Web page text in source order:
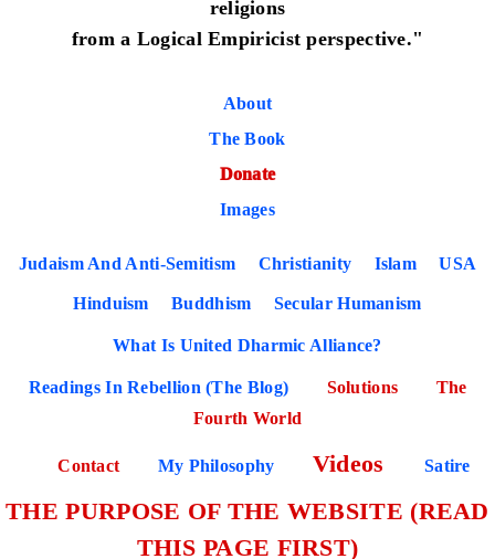
religions
from a Logical Empiricist perspective."
About
The Book
Donate
Images
Judaism And Anti-Semitism Christianity Islam USA
Hinduism Buddhism Secular Humanism
What Is United Dharmic Alliance?
Readings In Rebellion (The Blog) Solutions
The
Fourth World
Contact My Philosophy Videos Satire
THE PURPOSE OF THE WEBSITE (READ
THIS PAGE FIRST)